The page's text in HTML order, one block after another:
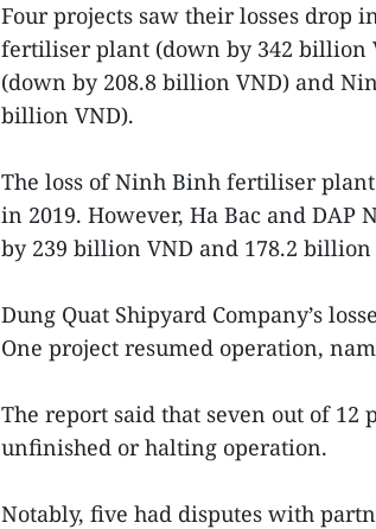
Four projects saw their losses drop
fertiliser plant (down by 342 billion
(down by 208.8 billion VND) and
billion VND).
The loss of Ninh Binh fertiliser
in 2019. However, Ha Bac and DAP
by 239 billion VND and 178.2 billion
Dung Quat Shipyard Company’s
One project resumed operation,
The report said that seven out of 12
unfinished or halting operation.
Notably, five had disputes with